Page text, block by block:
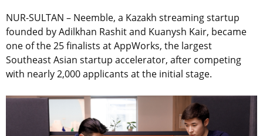
NUR-SULTAN – Neemble, a Kazakh streaming startup
founded by Adilkhan Rashit and Kuanysh Kair, became
one of the 25 finalists at AppWorks, the largest
Southeast Asian startup accelerator, after competing
with nearly 2,000 applicants at the initial stage.